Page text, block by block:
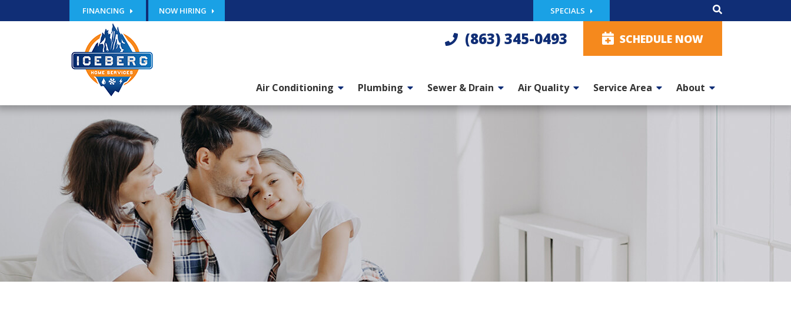
FINANCING NOW HIRING SPECIALS
(863) 345-0493 SCHEDULE NOW
Air Conditioning Plumbing Sewer & Drain Air Quality Service Area About